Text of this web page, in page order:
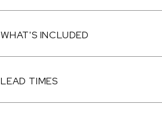
WHAT'S INCLUDED
LEAD TIMES